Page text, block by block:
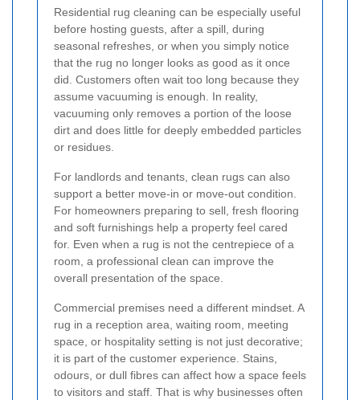
Residential rug cleaning can be especially useful
before hosting guests, after a spill, during
seasonal refreshes, or when you simply notice
that the rug no longer looks as good as it once
did. Customers often wait too long because they
assume vacuuming is enough. In reality,
vacuuming only removes a portion of the loose
dirt and does little for deeply embedded particles
or residues.
For landlords and tenants, clean rugs can also
support a better move-in or move-out condition.
For homeowners preparing to sell, fresh flooring
and soft furnishings help a property feel cared
for. Even when a rug is not the centrepiece of a
room, a professional clean can improve the
overall presentation of the space.
Commercial premises need a different mindset. A
rug in a reception area, waiting room, meeting
space, or hospitality setting is not just decorative;
it is part of the customer experience. Stains,
odours, or dull fibres can affect how a space feels
to visitors and staff. That is why businesses often